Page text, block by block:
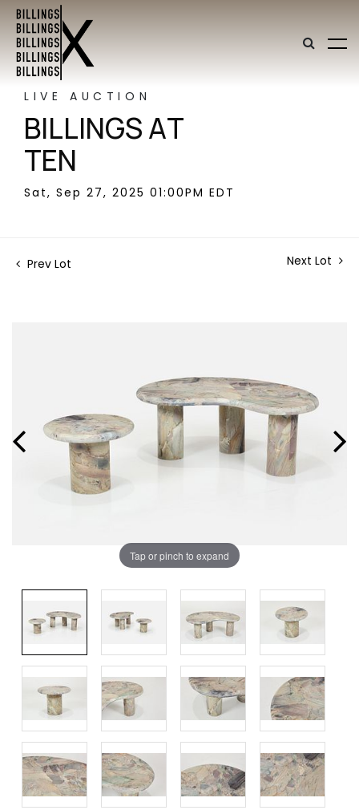
LIVE AUCTION
BILLINGS AT
TEN
Sat, Sep 27, 2025 01:00PM EDT
Prev Lot Next Lot
Tap or pinch to expand